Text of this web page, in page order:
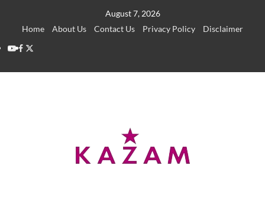
August 7, 2026
Home
About Us Contact Us Privacy Policy
Disclaimer
YouTube
Facebook
Twitter